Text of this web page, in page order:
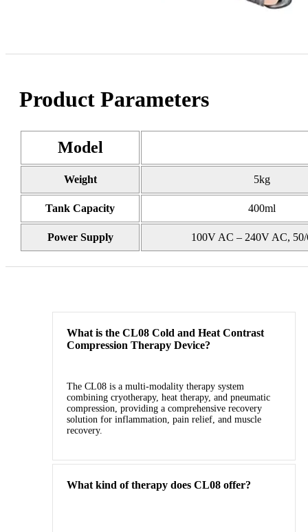
Product Parameters
Model
Weight 5kg
Tank Capacity 400ml
Power Supply 100V AC – 240V AC,
What is the CL08 Cold and Heat Contrast
Compression Therapy Device?
The CL08 is a multi‑modality therapy system
combining cryotherapy, heat therapy, and pneumatic
compression, providing a comprehensive recovery
solution for inflammation, pain relief, and muscle
recovery.
What kind of therapy does CL08 offer?